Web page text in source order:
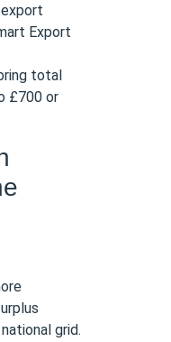
Export
total
£700 or
grid.